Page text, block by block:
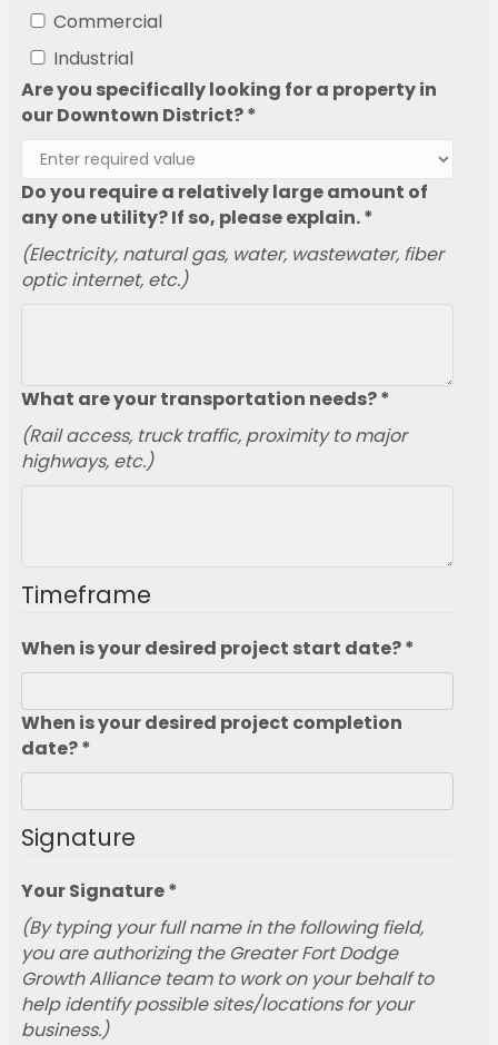
Commercial
Industrial
Are you specifically looking for a property in
our Downtown District? *
Do you require a relatively large amount of
any one utility? If so, please explain. *
(Electricity, natural gas, water, wastewater, fiber
optic internet, etc.)
What are your transportation needs? *
(Rail access, truck traffic, proximity to major
highways, etc.)
Timeframe
When is your desired project start date? *
When is your desired project completion
date? *
Signature
Your Signature *
(By typing your full name in the following field,
you are authorizing the Greater Fort Dodge
Growth Alliance team to work on your behalf to
help identify possible sites/locations for your
business.)